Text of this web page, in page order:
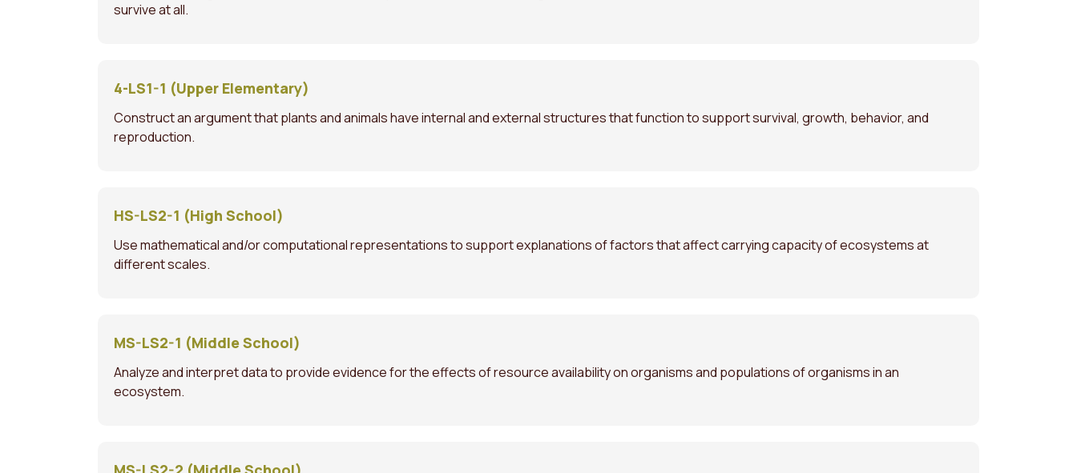
survive at all.
4-LS1-1 (Upper Elementary)
Construct an argument that plants and animals have internal and external structures that function to support survival, growth, behavior, and
reproduction.
HS-LS2-1 (High School)
Use mathematical and/or computational representations to support explanations of factors that affect carrying capacity of ecosystems at
different scales.
MS-LS2-1 (Middle School)
Analyze and interpret data to provide evidence for the effects of resource availability on organisms and populations of organisms in an
ecosystem.